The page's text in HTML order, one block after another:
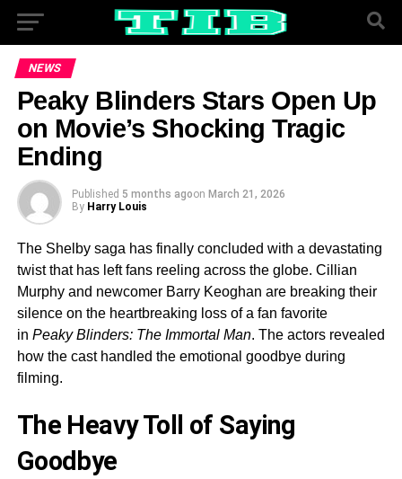
NEWS
Peaky Blinders Stars Open Up
on Movie’s Shocking Tragic
Ending
Published 5 months agoon March 21, 2026
By Harry Louis
The Shelby saga has finally concluded with a devastating
twist that has left fans reeling across the globe. Cillian
Murphy and newcomer Barry Keoghan are breaking their
silence on the heartbreaking loss of a fan favorite
in Peaky Blinders: The Immortal Man. The actors revealed
how the cast handled the emotional goodbye during
filming.
The Heavy Toll of Saying
Goodbye